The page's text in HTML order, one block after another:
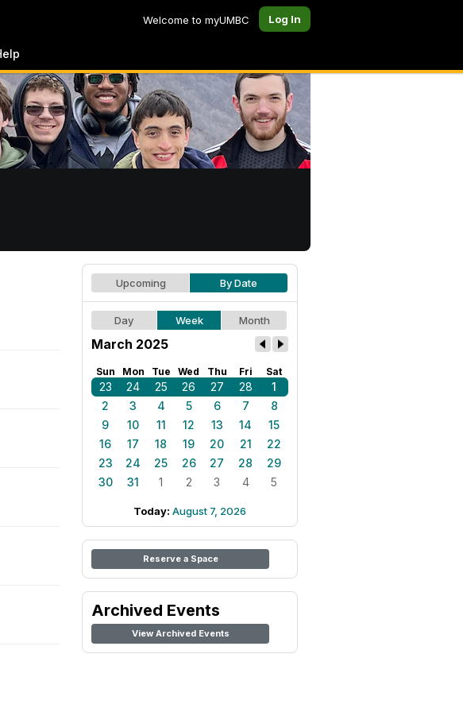
Welcome to myUMBC Log In
Upcoming By Date
Day Week Month
March 2025
Sun Mon Tue Wed Thu Fri Sat
23 24 25 26 27 28
1
2
3 4 5 6 7
8
9
10 11 12 13 14
15
16
17 18 19 20 21
22
23
24 25 26 27 28
29
30
31 1 2 3 4 5
Today: August 7, 2026
Reserve a Space
Archived Events
View Archived Events